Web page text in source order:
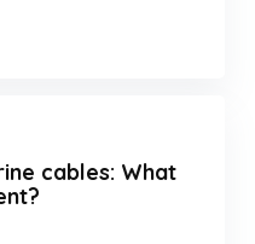
cables: What